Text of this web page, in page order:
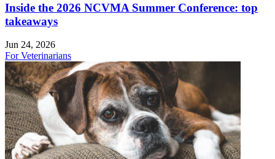
Inside the 2026 NCVMA Summer Conference: top
takeaways
Jun 24, 2026
For Veterinarians